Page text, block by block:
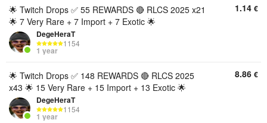
🌟 Twitch Drops ✅ 55 REWARDS 🔴 RLCS 2025 x21
🌟 7 Very Rare + 7 Import + 7 Exotic 🌟
DegeHeraT
1154
1 year
1.14 €
🌟 Twitch Drops ✅ 148 REWARDS 🔴 RLCS 2025
x43 🌟 15 Very Rare + 15 Import + 13 Exotic 🌟
DegeHeraT
1154
1 year
8.86 €